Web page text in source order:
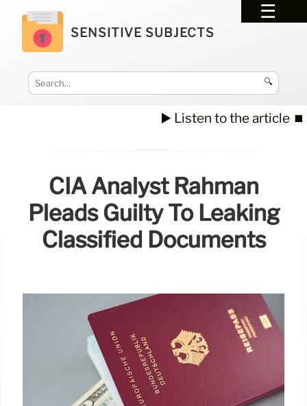
SENSITIVE SUBJECTS
🔍
▶️ Listen to the article ⏹️
CIA Analyst Rahman
Pleads Guilty To Leaking
Classified Documents